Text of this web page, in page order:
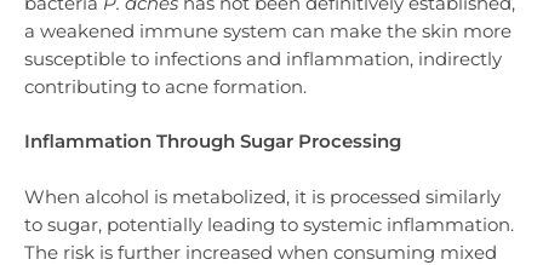
a weakened immune system can make the skin more
susceptible to infections and inflammation, indirectly
contributing to acne formation.
Inflammation Through Sugar Processing
When alcohol is metabolized, it is processed similarly
to sugar, potentially leading to systemic inflammation.
The risk is further increased when consuming mixed